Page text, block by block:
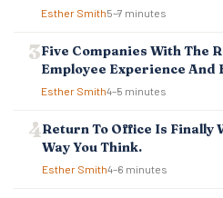
Esther Smith5–7 minutes
Five Companies With The
Employee Experience And
Investment Pays Off
Esther Smith4–5 minutes
Return To Office Is Finally
Way You Think.
Esther Smith4–6 minutes